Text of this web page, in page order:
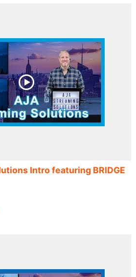
Intro featuring BRIDGE